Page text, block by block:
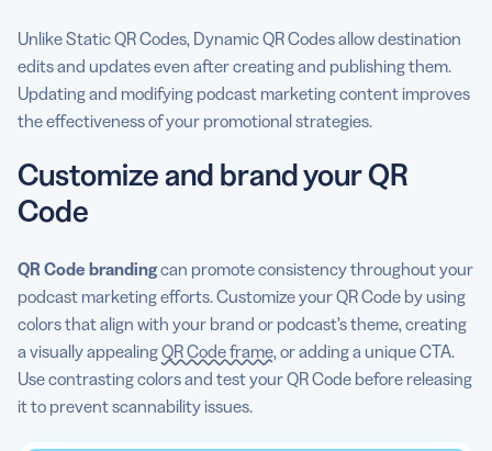
Unlike Static QR Codes, Dynamic QR Codes allow destination
edits and updates even after creating and publishing them.
Updating and modifying podcast marketing content improves
the effectiveness of your promotional strategies.
Customize and brand your QR
Code
QR Code brandingcan promote consistency throughout your
podcast marketing efforts. Customize your QR Code by using
colors that align with your brand or podcast’s theme, creating
a visually appealingQR Code frame, or adding a unique CTA.
Use contrasting colors and test your QR Code before releasing
it to prevent scannability issues.